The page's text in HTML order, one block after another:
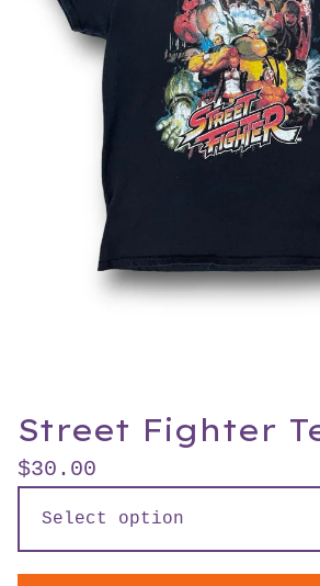
Street Fighter
$30.00